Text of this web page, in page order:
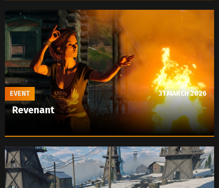
Revenant
EVENT 31 MARCH 2026